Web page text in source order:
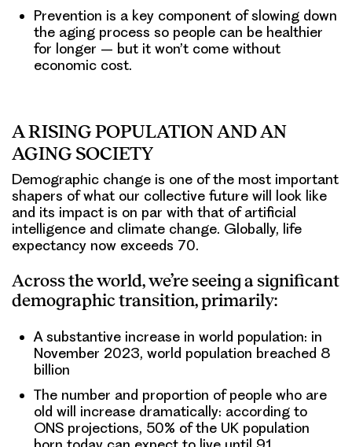
Prevention is a key component of slowing down
the aging process so people can be healthier
for longer – but it won’t come without
economic cost.
A RISING POPULATION AND AN
AGING SOCIETY
Demographic change is one of the most important
shapers of what our collective future will look like
and its impact is on par with that of artificial
intelligence and climate change. Globally, life
expectancy now exceeds 70.
Across the world, we’re seeing a significant
demographic transition, primarily:
A substantive increase in world population: in
November 2023, world population breached 8
billion
The number and proportion of people who are
old will increase dramatically: according to
ONS projections, 50% of the UK population